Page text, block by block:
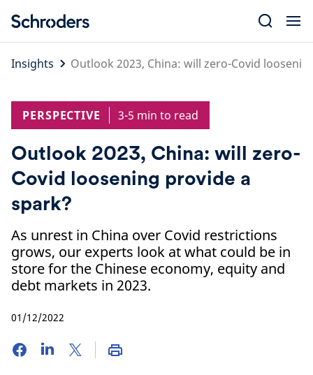
content
Insights
Outlook 2023, China: will zero-Covid
PERSPECTIVE 3-5 min to read
Outlook 2023, China: will zero-
Covid loosening provide a
spark?
As unrest in China over Covid restrictions
grows, our experts look at what could be in
store for the Chinese economy, equity and
debt markets in 2023.
01/12/2022